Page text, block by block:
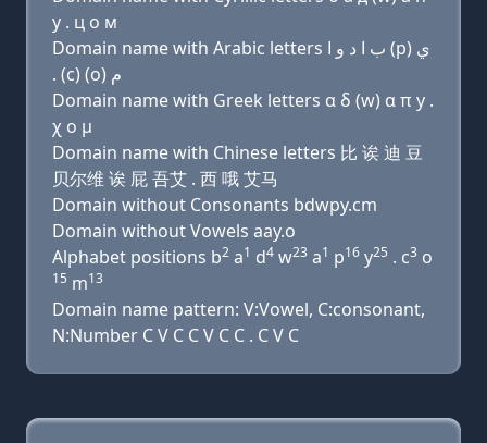
y . ц о м
Domain name with Arabic letters ﺏ ﺍ ﺩ ﻭ ﺍ (p) ﻱ
. (c) (o) ﻡ
Domain name with Greek letters α δ (w) α π y .
χ ο μ
Domain name with Chinese letters 比 诶 迪 豆
贝尔维 诶 屁 吾艾 . 西 哦 艾马
Domain without Consonants bdwpy.cm
Domain without Vowels aay.o
Alphabet positions b2 a1 d4 w23 a1 p16 y25 . c3 o
15 m13
Domain name pattern: V:Vowel, C:consonant,
N:Number C V C C V C C . C V C